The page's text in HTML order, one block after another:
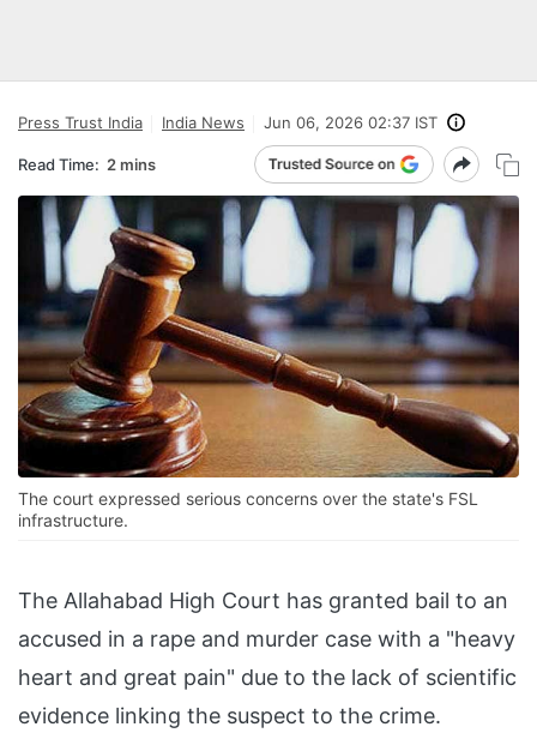
Press Trust India India News Jun 06, 2026 02:37 IST
Read Time: 2 mins
The court expressed serious concerns over the state's FSL
infrastructure.
The Allahabad High Court has granted bail to an
accused in a rape and murder case with a "heavy
heart and great pain" due to the lack of scientific
evidence linking the suspect to the crime.